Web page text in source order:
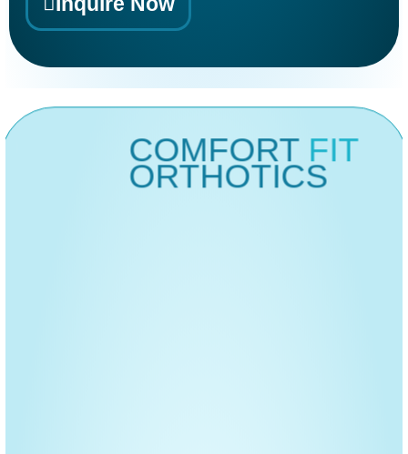
Clinical Login
COMFORT FIT
ORTHOTICS